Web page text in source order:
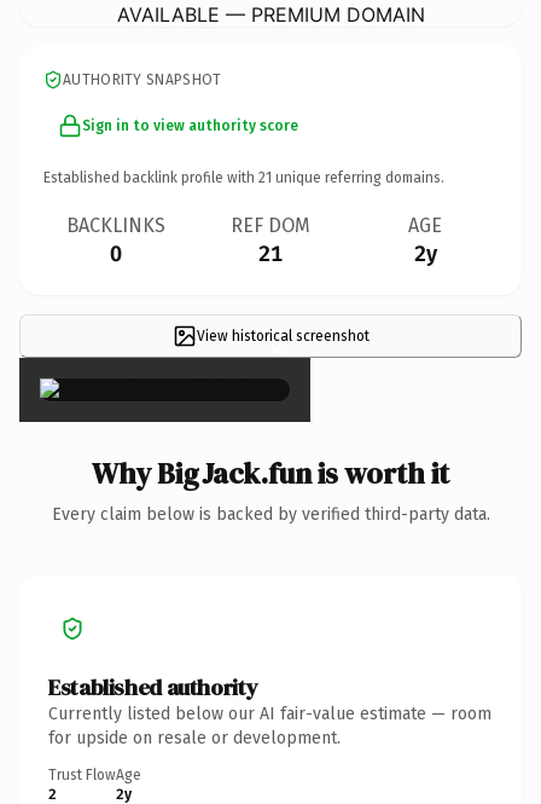
AVAILABLE — PREMIUM DOMAIN
AUTHORITY SNAPSHOT
Sign in to view authority score
Established backlink profile with 21 unique referring domains.
BACKLINKS
0
REF DOM
21
AGE
2y
View historical screenshot
×
Why BigJack.fun is worth it
Every claim below is backed by verified third-party data.
Established authority
Currently listed below our AI fair-value estimate — room
for upside on resale or development.
Trust Flow
2
Age
2y